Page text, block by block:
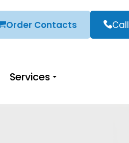
Order Contacts Call
Services